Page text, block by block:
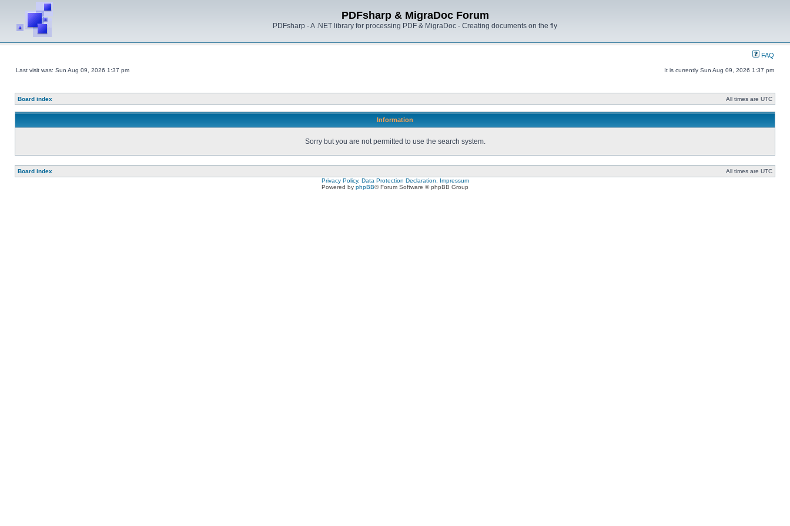
PDFsharp & MigraDoc Forum
PDFsharp - A .NET library for processing PDF & MigraDoc - Creating documents on the fly
FAQ
Last visit was: Sun Aug 09, 2026 1:37 pm It is currently Sun Aug 09, 2026 1:37 pm
Board index All times are UTC
Information
Sorry but you are not permitted to use the search system.
Board index
All times are UTC
Privacy Policy, Data Protection Declaration, Impressum
Powered by phpBB® Forum Software © phpBB Group